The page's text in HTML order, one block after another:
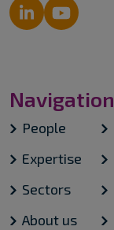
Navigation
People
Expertise
Sectors
About us